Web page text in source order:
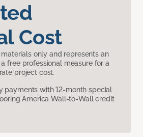
Cost
only and represents an
a free professional measure for a
project cost.
payments with 12-month special
America Wall-to-Wall credit